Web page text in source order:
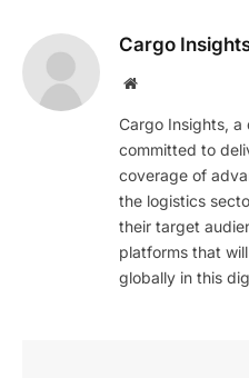
Cargo
Website
Cargo Insights, a
committed to
coverage of
the logistics
their target
platforms that
globally in this